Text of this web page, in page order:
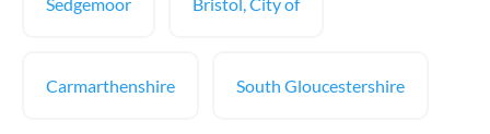
Carmarthenshire South Gloucestershire